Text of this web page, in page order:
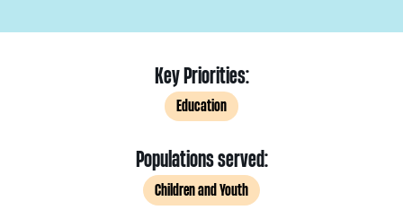
Key Priorities:
Education
Populations served:
Children and Youth